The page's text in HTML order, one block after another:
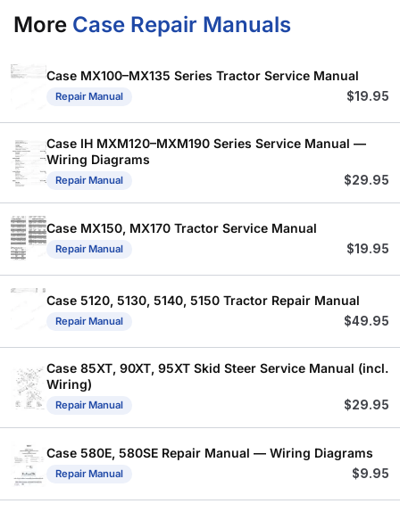
More Case Repair Manuals
Case MX100–MX135 Series Tractor Service Manual
Repair Manual $19.95
Case IH MXM120–MXM190 Series Service Manual —
Wiring Diagrams
Repair Manual $29.95
Case MX150, MX170 Tractor Service Manual
Repair Manual $19.95
Case 5120, 5130, 5140, 5150 Tractor Repair Manual
Repair Manual $49.95
Case 85XT, 90XT, 95XT Skid Steer Service Manual (incl.
Wiring)
Repair Manual $29.95
Case 580E, 580SE Repair Manual — Wiring Diagrams
Repair Manual $9.95